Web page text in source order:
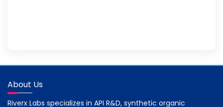
About Us
Riverx Labs specializes in API R&D, synthetic organic